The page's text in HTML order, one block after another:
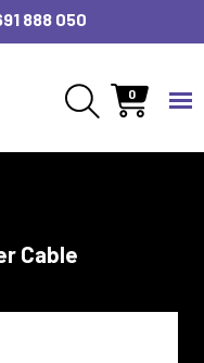
888 050
0
Cable